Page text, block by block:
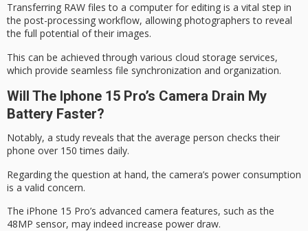
Transferring RAW files to a computer for editing is a vital step in
the post-processing workflow, allowing photographers to reveal
the full potential of their images.
This can be achieved through various cloud storage services,
which provide seamless file synchronization and organization.
Will The Iphone 15 Pro’s Camera Drain My
Battery Faster?
Notably, a study reveals that the average person checks their
phone over 150 times daily.
Regarding the question at hand, the camera’s power consumption
is a valid concern.
The iPhone 15 Pro’s advanced camera features, such as the
48MP sensor, may indeed increase power draw.